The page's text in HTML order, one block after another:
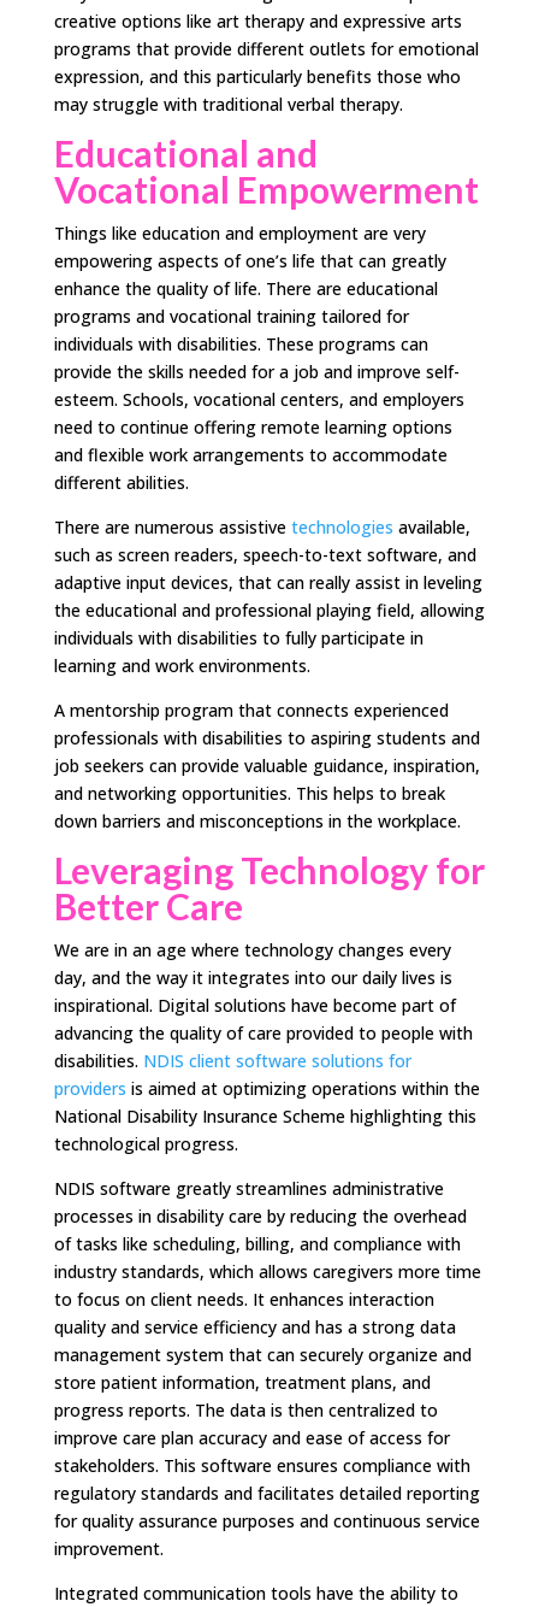
creative options like art therapy and expressive arts
programs that provide different outlets for emotional
expression, and this particularly benefits those who
may struggle with traditional verbal therapy.
Educational and
Vocational Empowerment
Things like education and employment are very
empowering aspects of one’s life that can greatly
enhance the quality of life. There are educational
programs and vocational training tailored for
individuals with disabilities. These programs can
provide the skills needed for a job and improve self-
esteem. Schools, vocational centers, and employers
need to continue offering remote learning options
and flexible work arrangements to accommodate
different abilities.
There are numerous assistivetechnologies available,
such as screen readers, speech-to-text software, and
adaptive input devices, that can really assist in leveling
the educational and professional playing field, allowing
individuals with disabilities to fully participate in
learning and work environments.
A mentorship program that connects experienced
professionals with disabilities to aspiring students and
job seekers can provide valuable guidance, inspiration,
and networking opportunities. This helps to break
down barriers and misconceptions in the workplace.
Leveraging Technology for
Better Care
We are in an age where technology changes every
day, and the way it integrates into our daily lives is
inspirational. Digital solutions have become part of
advancing the quality of care provided to people with
disabilities. NDIS client software solutions for
providers is aimed at optimizing operations within the
National Disability Insurance Scheme highlighting this
technological progress.
NDIS software greatly streamlines administrative
processes in disability care by reducing the overhead
of tasks like scheduling, billing, and compliance with
industry standards, which allows caregivers more time
to focus on client needs. It enhances interaction
quality and service efficiency and has a strong data
management system that can securely organize and
store patient information, treatment plans, and
progress reports. The data is then centralized to
improve care plan accuracy and ease of access for
stakeholders. This software ensures compliance with
regulatory standards and facilitates detailed reporting
for quality assurance purposes and continuous service
improvement.
Integrated communication tools have the ability to